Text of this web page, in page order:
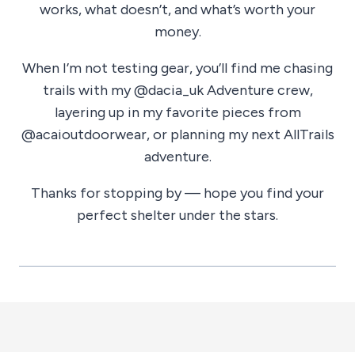
works, what doesn’t, and what’s worth your
money.
When I’m not testing gear, you’ll find me chasing
trails with my @dacia_uk Adventure crew,
layering up in my favorite pieces from
@acaioutdoorwear, or planning my next AllTrails
adventure.
Thanks for stopping by — hope you find your
perfect shelter under the stars.